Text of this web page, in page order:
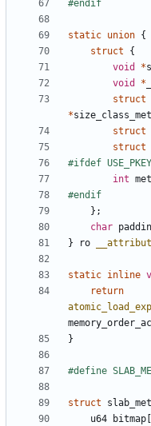
static union {
struct
{
void
*
void
*
struct
*
struct
struct
int
};
char
}
ro
static inline
return
}
struct
u64
bitmap